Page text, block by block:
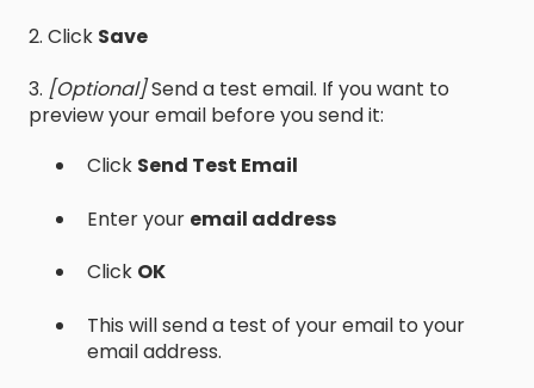
2. Click Save
3. [Optional]Send a test email. If you want to
preview your email before you send it:
Click Send Test Email
Enter your email address
Click OK
This will send a test of your email to your
email address.